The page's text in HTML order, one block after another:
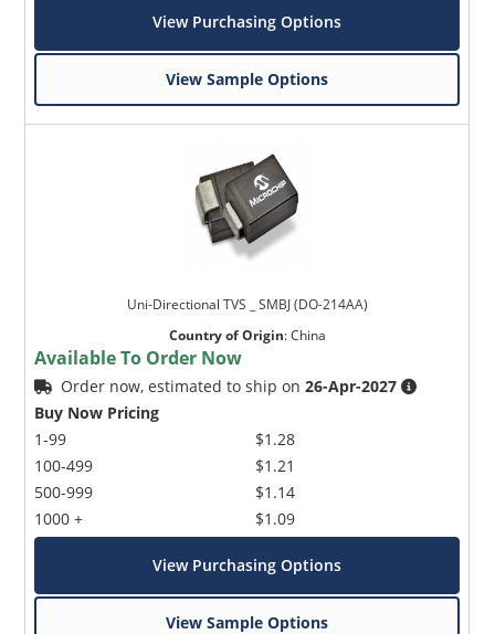
View Purchasing Options
View Sample Options
Uni-Directional TVS _ SMBJ (DO-214AA)
Country of Origin:China
Available To Order Now
Order now, estimated to ship on26-Apr-2027
Buy Now Pricing
1-99
100-499
500-999
1000 +
$1.28
$1.21
$1.14
$1.09
View Purchasing Options
View Sample Options